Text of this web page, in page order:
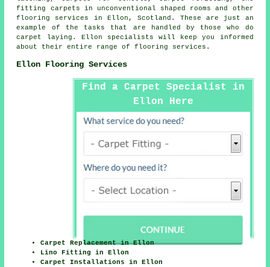
fitting carpets in unconventional shaped rooms and other
flooring services
in Ellon, Scotland. These are just an
example of the tasks that are handled by those who do
carpet laying. Ellon specialists will keep you informed
about their entire range of flooring services.
Ellon Flooring Services
Find a Carpet Specialist in
Ellon Here
Carpet Replacement in Ellon
Lino Fitting in Ellon
Carpet Installations in Ellon